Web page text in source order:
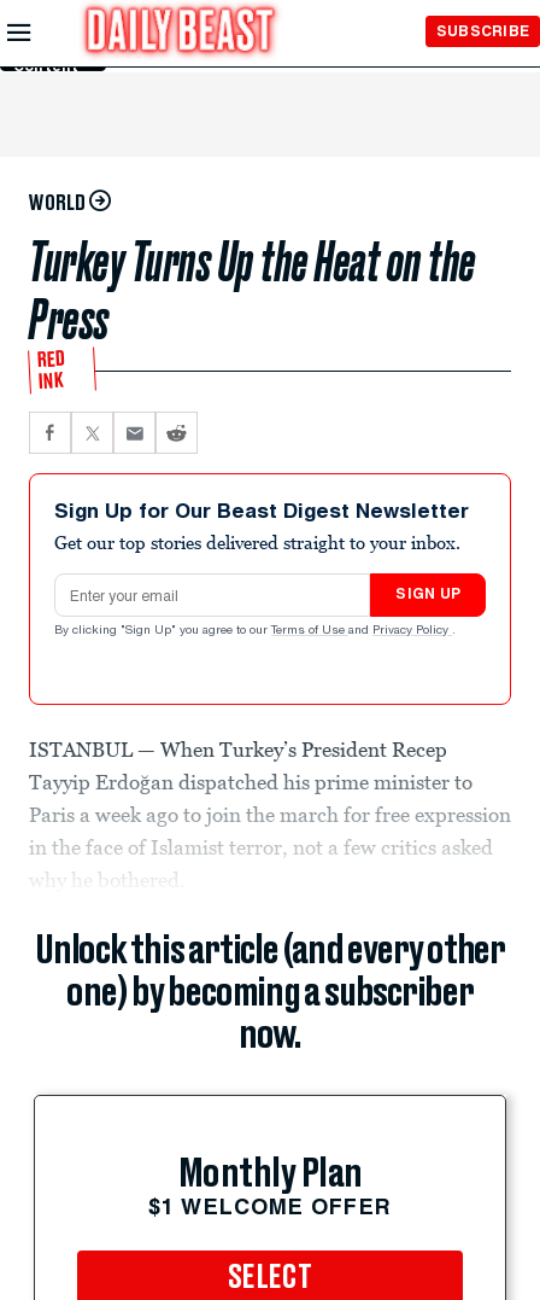
Skip to
Main
Content
SUBSCRIBE
WORLD
Turkey Turns Up the Heat on the
Press
RED
INK
Sign Up for Our Beast Digest Newsletter
Get our top stories delivered straight to your inbox.
Email address
SIGN UP
By clicking "Sign Up" you agree to our Terms of Use and Privacy Policy .
ISTANBUL — When Turkey’s President Recep
Tayyip Erdoğan dispatched his prime minister to
Paris a week ago to join the march for free expression
in the face of Islamist terror, not a few critics asked
why he bothered.
Unlock this article (and every other
one) by becoming a subscriber
now.
Monthly Plan
$1 WELCOME OFFER
SELECT